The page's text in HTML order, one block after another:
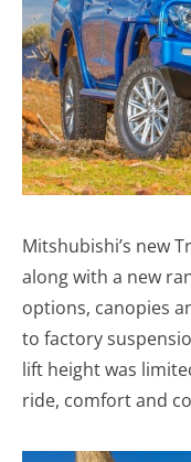
Mitshubishi’s new
along with a new
options, canopies
to factory
lift height was
ride, comfort and